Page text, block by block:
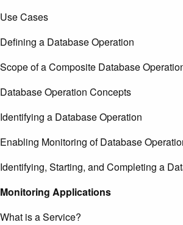
Use Cases
Defining a Database Operation
Scope of a Composite Database
Database Operation Concepts
Identifying a Database Operation
Enabling Monitoring of Database
Identifying, Starting, and Completing a
Monitoring Applications
What is a Service?